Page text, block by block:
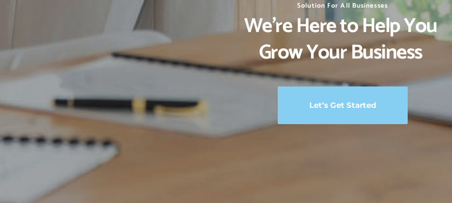
Solution For All Businesses
We’re Here to Help You
Grow Your Business
Let’s Get Started